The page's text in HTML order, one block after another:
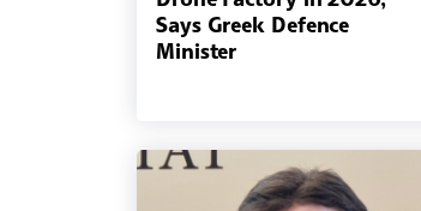
Says Greek Defence
Minister